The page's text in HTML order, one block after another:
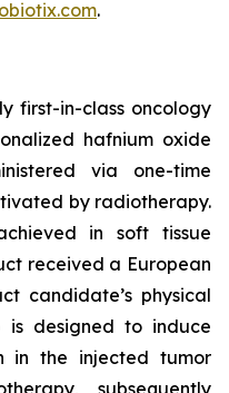
.
first-in-class oncology
hafnium oxide
via one-time
by radiotherapy.
in soft tissue
received a European
candidate’s physical
is designed to induce
in the injected tumor
subsequently